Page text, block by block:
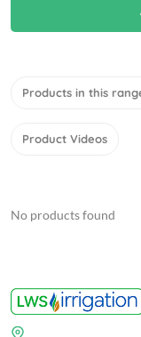
Products in this
Product Videos
No products found